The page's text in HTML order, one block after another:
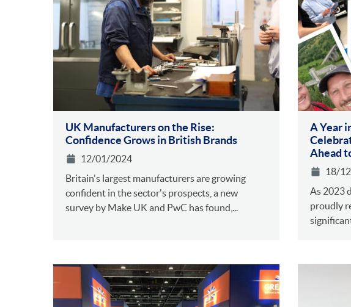
UK Manufacturers on the Rise:
Confidence Grows in British Brands
12/01/2024
Britain's largest manufacturers are growing
confident in the sector's prospects, a new
survey by Make UK and PwC has found,...
A Year
Ahead
18/
As 2023
proudly